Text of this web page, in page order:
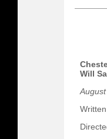
Will